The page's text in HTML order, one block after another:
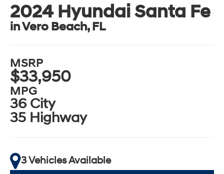
2024 Hyundai Santa Fe
in Vero Beach, FL
MSRP
$33,950
MPG
36 City
35 Highway
3 Vehicles Available